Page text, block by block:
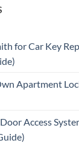
for Car Key
Apartment
Access